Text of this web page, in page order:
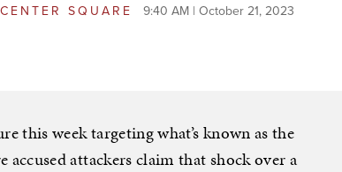
SQUARE 9:40 AM | October 21, 2023
this week targeting what’s known as the
accused attackers claim that shock over a